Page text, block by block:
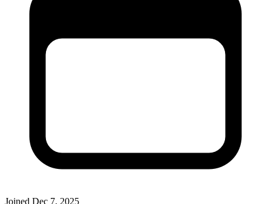
Joined Dec 7, 2025